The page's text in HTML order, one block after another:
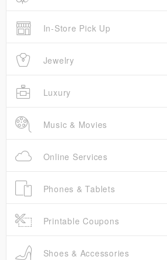
In-Store Pick Up
Jewelry
Luxury
Music & Movies
Online Services
Phones & Tablets
Printable Coupons
Shoes & Accessories